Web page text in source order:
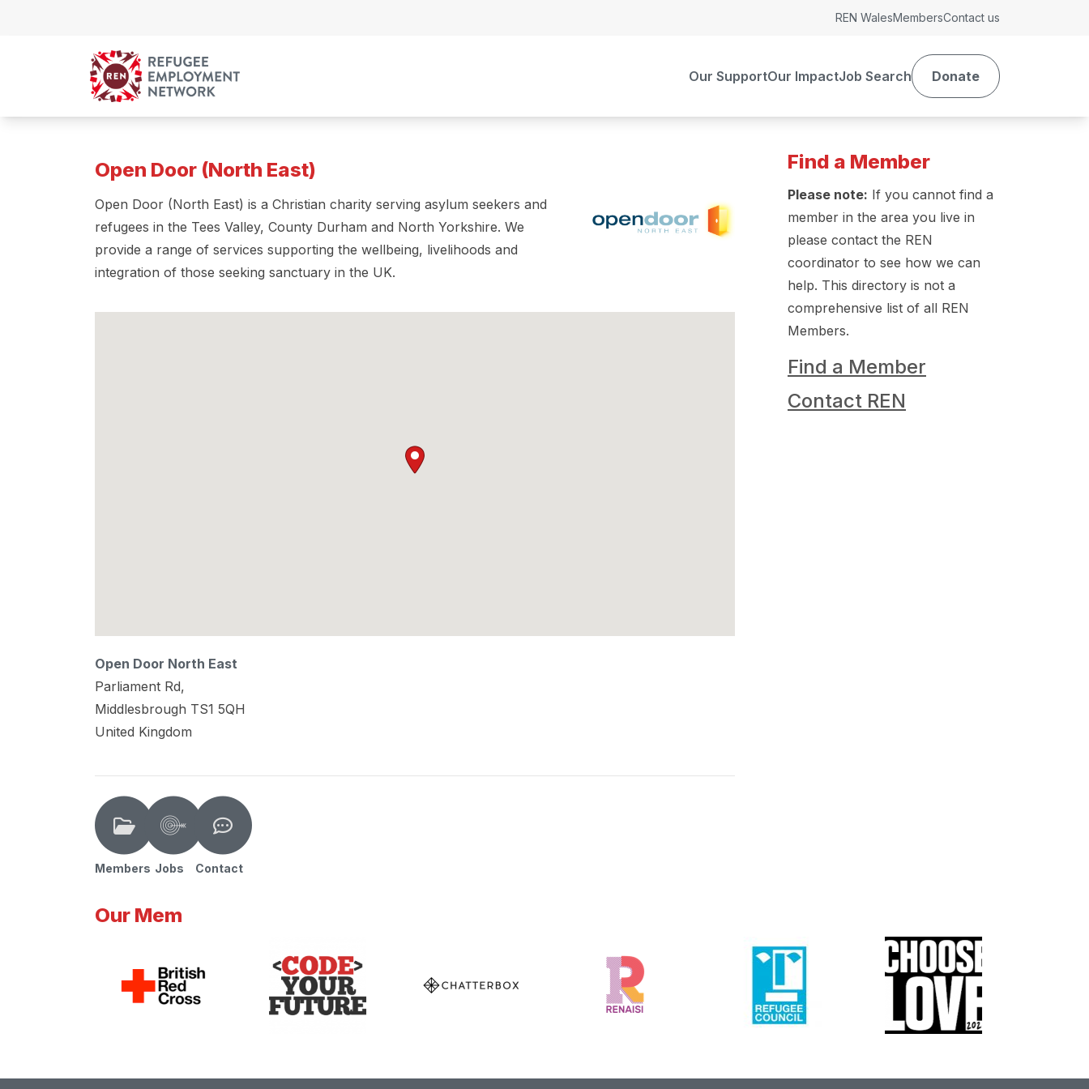
Our SupportOur ImpactJob Search Donate
REN WalesMembersContact us
Open Door (North East)
Open Door (North East) is a Christian charity serving asylum seekers and
refugees in the Tees Valley, County Durham and North Yorkshire. We
provide a range of services supporting the wellbeing, livelihoods and
integration of those seeking sanctuary in the UK.
Open Door North East
Parliament Rd,
Middlesbrough TS1 5QH
United Kingdom
Find a Member
Please note: If you cannot find a
member in the area you live in
please contact the REN
coordinator to see how we can
help. This directory is not a
comprehensive list of all REN
Members.
Find a Member
Contact REN
Members Jobs Contact
Our Mem